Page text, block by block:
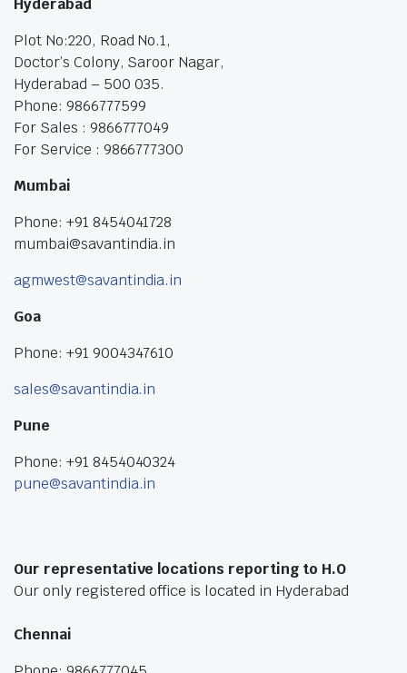
Hyderabad
Plot No:220, Road No.1,
Doctor’s Colony, Saroor Nagar,
Hyderabad – 500 035.
Phone: 9866777599
For Sales : 9866777049
For Service : 9866777300
Mumbai
Phone: +91 8454041728
mumbai@savantindia.in
agmwest@savantindia.in
Goa
Phone: +91 9004347610
sales@savantindia.in
Pune
Phone: +91 8454040324
pune@savantindia.in
Our representative locations reporting to H.O
Our only registered office is located in Hyderabad
Chennai